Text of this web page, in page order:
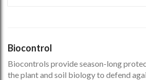
Biocontrol
Biocontrols provide season-long
the plant and soil biology to defend